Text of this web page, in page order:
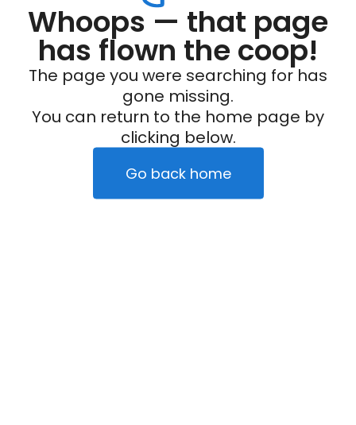
Whoops — that page
has flown the coop!
The page you were searching for has
gone missing.
You can return to the home page by
clicking below.
Go back home